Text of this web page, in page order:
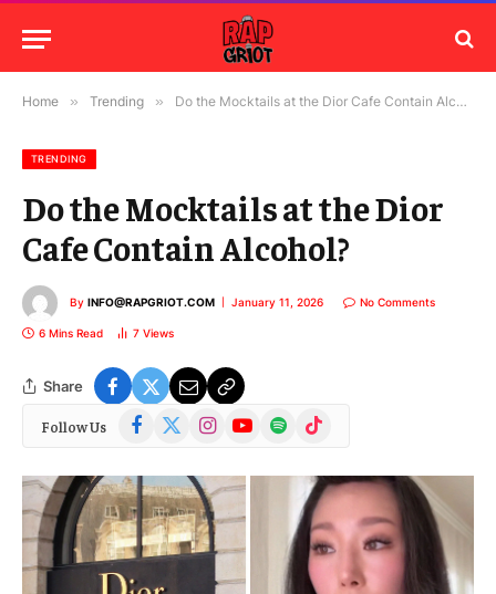
Home » Trending » Do the Mocktails at the Dior Cafe Contain Alcohol?
TRENDING
Do the Mocktails at the Dior
Cafe Contain Alcohol?
By INFO@RAPGRIOT.COM January 11, 2026 No Comments
6 Mins Read 7 Views
Share
Follow Us Facebook
(Twitter)
InstagramYouTubeSpotify TikTok